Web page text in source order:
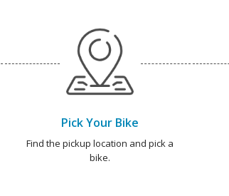
Pick Your Bike
Find the pickup location and pick a
bike.